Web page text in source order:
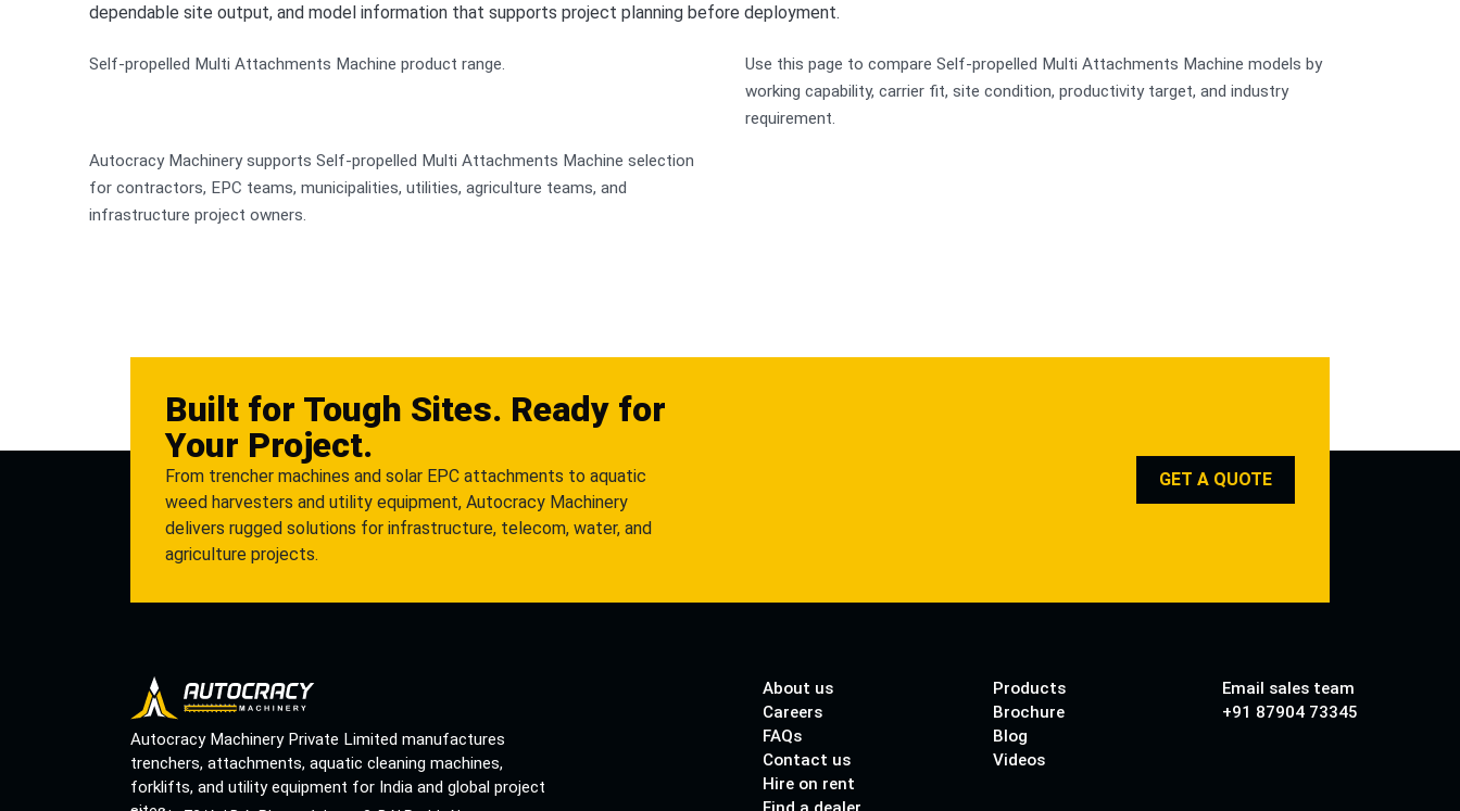
dependable site output, and model information that supports project planning before deployment.
Self-propelled Multi Attachments Machine product range.
Use this page to compare Self-propelled Multi Attachments Machine models by
working capability, carrier fit, site condition, productivity target, and industry
requirement.
Autocracy Machinery supports Self-propelled Multi Attachments Machine selection
for contractors, EPC teams, municipalities, utilities, agriculture teams, and
infrastructure project owners.
Built for Tough Sites. Ready for
Your Project.
From trencher machines and solar EPC attachments to aquatic
weed harvesters and utility equipment, Autocracy Machinery
delivers rugged solutions for infrastructure, telecom, water, and
agriculture projects.
GET A QUOTE
Autocracy Machinery Private Limited manufactures
trenchers, attachments, aquatic cleaning machines,
forklifts, and utility equipment for India and global project
About us
Careers
FAQs
Contact us
Hire on rent
Products
Brochure
Blog
Videos
Email sales team
+91 87904 73345